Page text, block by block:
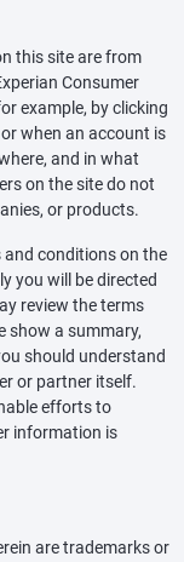
this site are from
Consumer
example, by clicking
when an account is
and in what
on the site do not
or products.
conditions on the
you will be directed
review the terms
show a summary,
should understand
or partner itself.
efforts to
information is
are trademarks or